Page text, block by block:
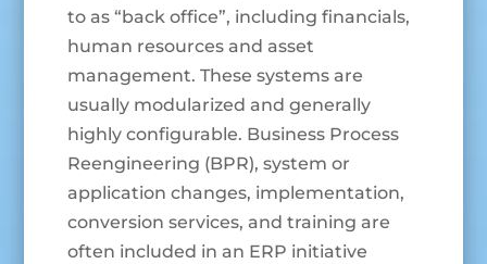
to as “back office”, including financials,
human resources and asset
management. These systems are
usually modularized and generally
highly configurable. Business Process
Reengineering (BPR), system or
application changes, implementation,
conversion services, and training are
often included in an ERP initiative